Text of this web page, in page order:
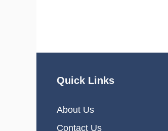
Quick Links
About Us
Contact Us